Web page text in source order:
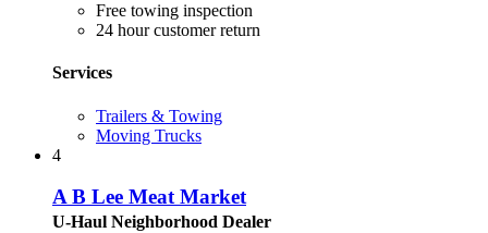
Free towing inspection
24 hour customer return
Services
Trailers & Towing
Moving Trucks
4
A B Lee Meat Market
U-Haul Neighborhood Dealer